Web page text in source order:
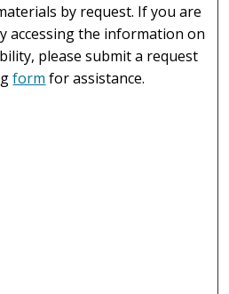
by request. If you are
accessing the information on
please submit a request
form for assistance.